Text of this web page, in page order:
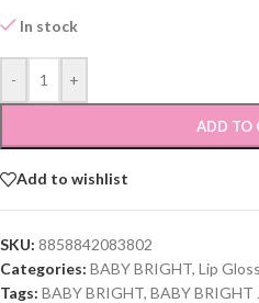
In stock
- +
ADD TO
Add to wishlist
SKU: 8858842083802
Categories: BABY BRIGHT, Lip Gloss
Tags: BABY BRIGHT, BABY BRIGHT